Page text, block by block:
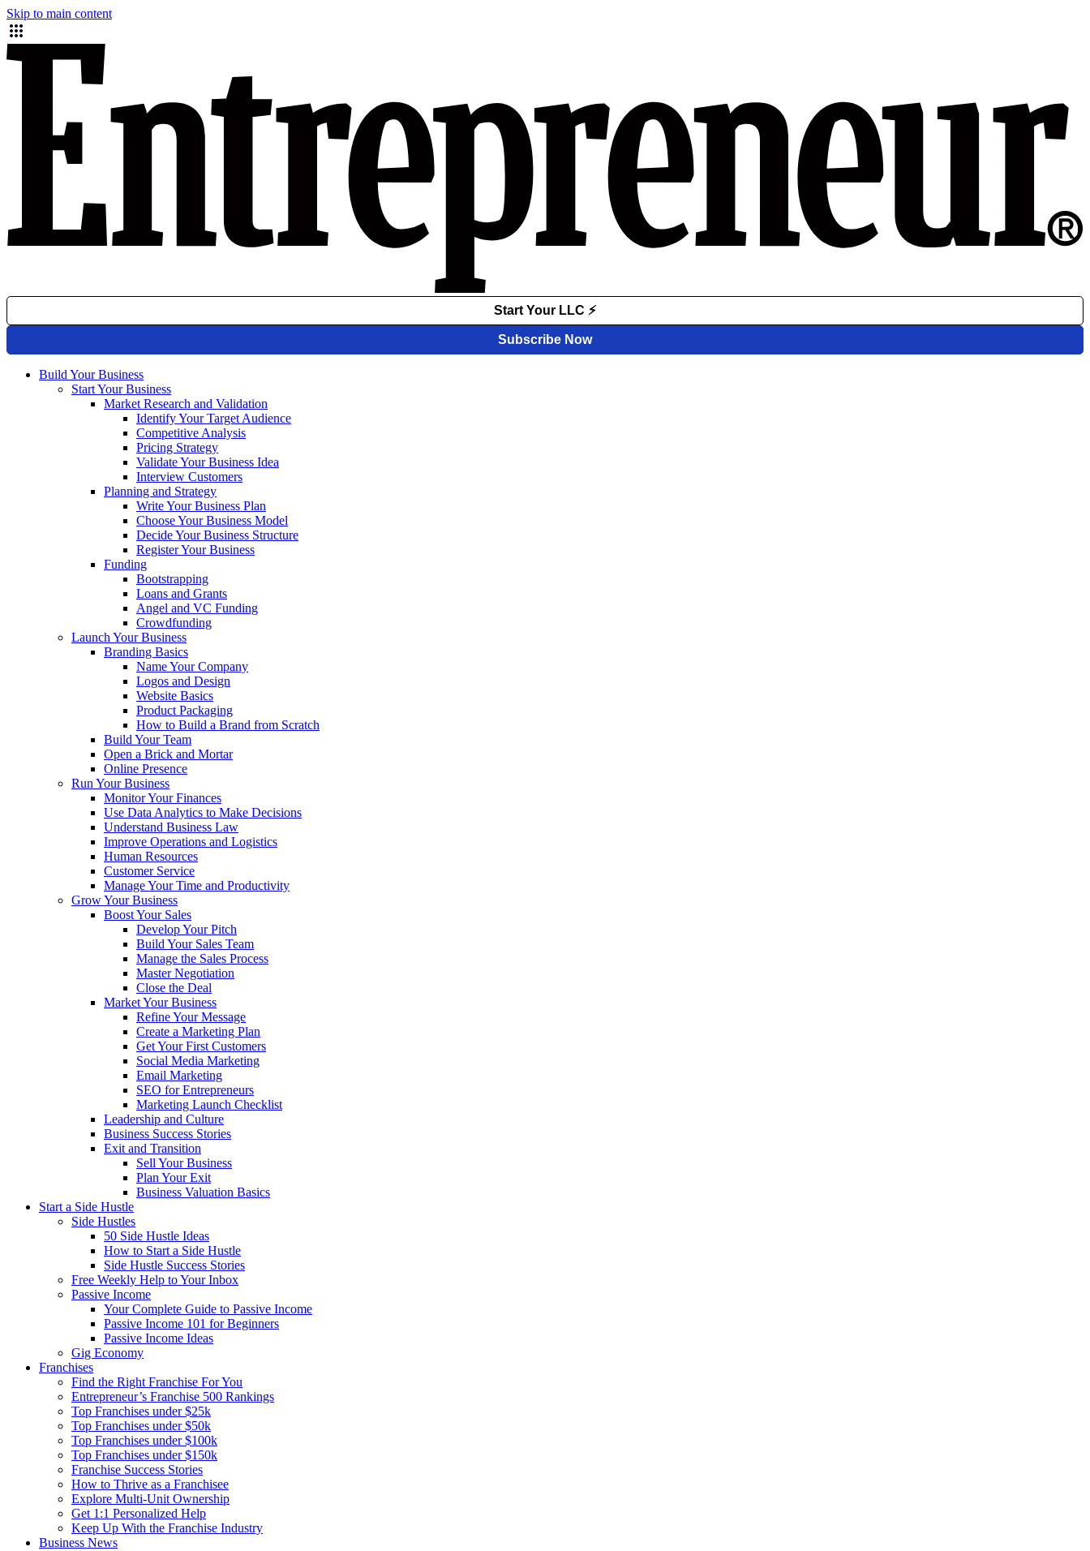
Skip to main content
Build Your Business
Start Your Business
Market Research and Validation
Identify Your Target Audience
Competitive Analysis
Pricing Strategy
Validate Your Business Idea
Interview Customers
Planning and Strategy
Write Your Business Plan
Choose Your Business Model
Decide Your Business Structure
Register Your Business
Funding
Bootstrapping
Loans and Grants
Angel and VC Funding
Crowdfunding
Launch Your Business
Branding Basics
Name Your Company
Logos and Design
Website Basics
Product Packaging
How to Build a Brand from Scratch
Build Your Team
Open a Brick and Mortar
Online Presence
Run Your Business
Monitor Your Finances
Use Data Analytics to Make Decisions
Understand Business Law
Improve Operations and Logistics
Human Resources
Customer Service
Manage Your Time and Productivity
Grow Your Business
Boost Your Sales
Develop Your Pitch
Build Your Sales Team
Manage the Sales Process
Master Negotiation
Close the Deal
Market Your Business
Refine Your Message
Create a Marketing Plan
Get Your First Customers
Social Media Marketing
Email Marketing
SEO for Entrepreneurs
Marketing Launch Checklist
Leadership and Culture
Business Success Stories
Exit and Transition
Sell Your Business
Plan Your Exit
Business Valuation Basics
Start a Side Hustle
Side Hustles
50 Side Hustle Ideas
How to Start a Side Hustle
Side Hustle Success Stories
Free Weekly Help to Your Inbox
Passive Income
Your Complete Guide to Passive Income
Passive Income 101 for Beginners
Passive Income Ideas
Gig Economy
Franchises
Find the Right Franchise For You
Entrepreneur’s Franchise 500 Rankings
Top Franchises under $25k
Top Franchises under $50k
Top Franchises under $100k
Top Franchises under $150k
Franchise Success Stories
How to Thrive as a Franchisee
Explore Multi-Unit Ownership
Get 1:1 Personalized Help
Keep Up With the Franchise Industry
Business News